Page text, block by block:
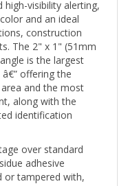
and an ideal
construction
The 2" x 1" (51mm
is the largest
offering the
and the most
along with the
identification
over standard
adhesive
tampered with,
the label itself